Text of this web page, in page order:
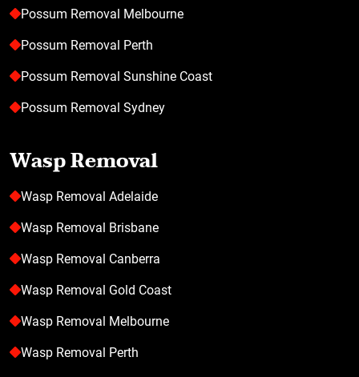
Possum Removal Melbourne
Possum Removal Perth
Possum Removal Sunshine Coast
Possum Removal Sydney
Wasp Removal
Wasp Removal Adelaide
Wasp Removal Brisbane
Wasp Removal Canberra
Wasp Removal Gold Coast
Wasp Removal Melbourne
Wasp Removal Perth